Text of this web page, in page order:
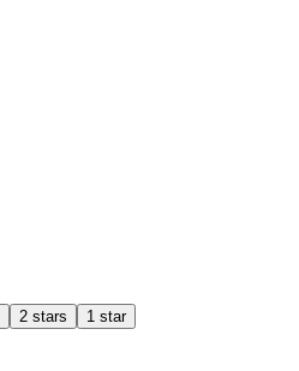
2 stars 1 star